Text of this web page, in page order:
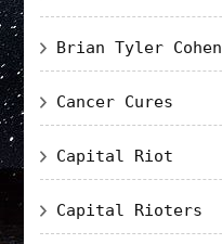
Brian Tyler Cohen
Cancer Cures
Capital Riot
Capital Rioters